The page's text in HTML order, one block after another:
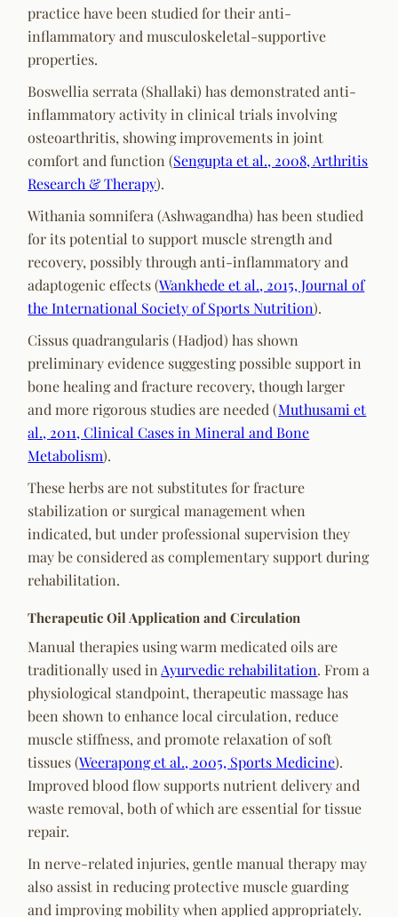
practice have been studied for their anti-
inflammatory and musculoskeletal-supportive
properties.
Boswellia serrata (Shallaki) has demonstrated anti-
inflammatory activity in clinical trials involving
osteoarthritis, showing improvements in joint
comfort and function (Sengupta et al., 2008, Arthritis
Research & Therapy).
Withania somnifera (Ashwagandha) has been studied
for its potential to support muscle strength and
recovery, possibly through anti-inflammatory and
adaptogenic effects (Wankhede et al., 2015, Journal of
the International Society of Sports Nutrition).
Cissus quadrangularis (Hadjod) has shown
preliminary evidence suggesting possible support in
bone healing and fracture recovery, though larger
and more rigorous studies are needed (Muthusami et
al., 2011, Clinical Cases in Mineral and Bone
Metabolism).
These herbs are not substitutes for fracture
stabilization or surgical management when
indicated, but under professional supervision they
may be considered as complementary support during
rehabilitation.
Therapeutic Oil Application and Circulation
Manual therapies using warm medicated oils are
traditionally used in Ayurvedic rehabilitation. From a
physiological standpoint, therapeutic massage has
been shown to enhance local circulation, reduce
muscle stiffness, and promote relaxation of soft
tissues (Weerapong et al., 2005, Sports Medicine).
Improved blood flow supports nutrient delivery and
waste removal, both of which are essential for tissue
repair.
In nerve-related injuries, gentle manual therapy may
also assist in reducing protective muscle guarding
and improving mobility when applied appropriately.